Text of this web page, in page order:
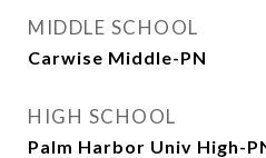
MIDDLE SCHOOL
Carwise Middle-PN
HIGH SCHOOL
Palm Harbor Univ High-